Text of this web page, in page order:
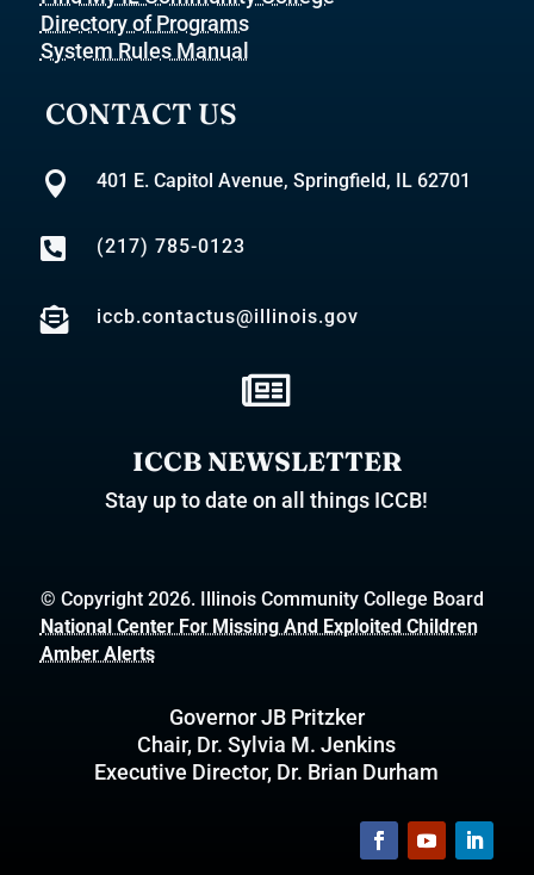
Directory of Programs
System Rules Manual
CONTACT US
 401 E. Capitol Avenue, Springfield, IL 62701
 (217) 785-0123
 iccb.contactus@illinois.gov

ICCB NEWSLETTER
Stay up to date on all things ICCB!
© Copyright 2026. Illinois Community College Board
National Center For Missing And Exploited Children
Amber Alerts
Governor JB Pritzker
Chair, Dr. Sylvia M. Jenkins
Executive Director, Dr. Brian Durham